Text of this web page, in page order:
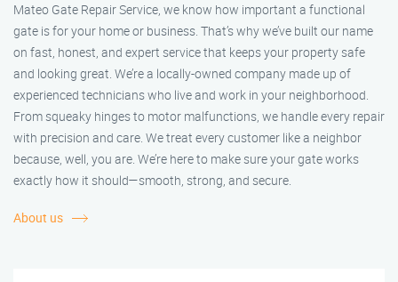
Mateo Gate Repair Service, we know how important a functional
gate is for your home or business. That’s why we’ve built our name
on fast, honest, and expert service that keeps your property safe
and looking great. We’re a locally-owned company made up of
experienced technicians who live and work in your neighborhood.
From squeaky hinges to motor malfunctions, we handle every repair
with precision and care. We treat every customer like a neighbor
because, well, you are. We’re here to make sure your gate works
exactly how it should—smooth, strong, and secure.
About us